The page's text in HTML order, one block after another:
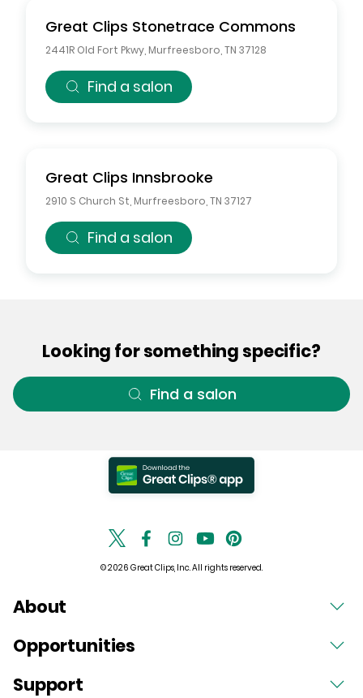
Great Clips Stonetrace Commons
2441R Old Fort Pkwy Murfreesboro TN 37128
Find a salon
Great Clips Innsbrooke
2910 S Church St Murfreesboro TN 37127
Find a salon
Looking for something specific?
Find a salon
© 2026 Great Clips, Inc. All rights reserved.
About
Opportunities
Support